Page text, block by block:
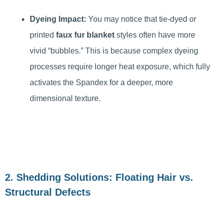
Dyeing Impact: You may notice that tie-dyed or
printed faux fur blanket styles often have more
vivid “bubbles.” This is because complex dyeing
processes require longer heat exposure, which fully
activates the Spandex for a deeper, more
dimensional texture.
2. Shedding Solutions: Floating Hair vs.
Structural Defects